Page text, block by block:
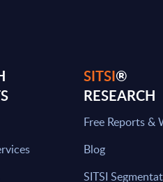
SITSI®
RESEARCH
Free Reports &
Blog
SITSI